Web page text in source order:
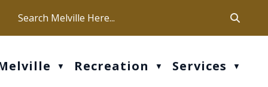
Our office hours are Mon-Fri: 9 am - 4 pm
▼ Recreation ▼ Services ▼